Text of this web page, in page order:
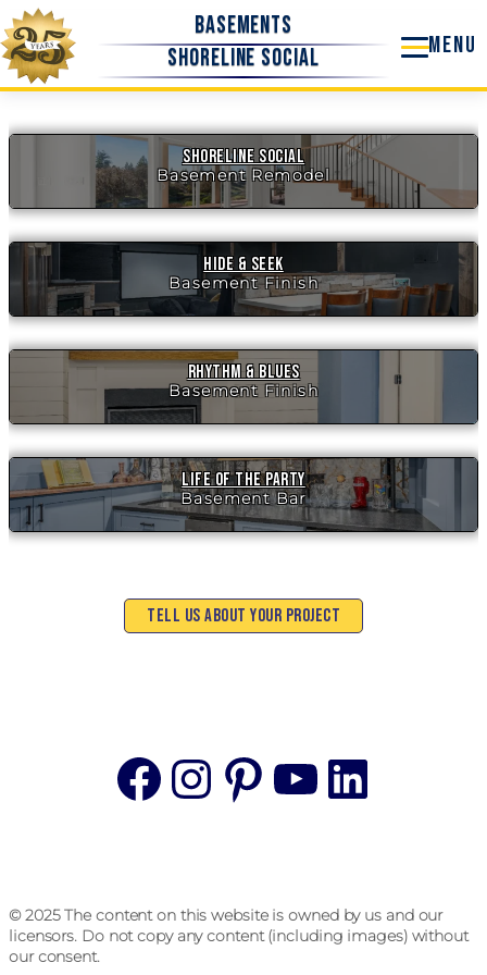
Skip
to
content
Basements
Shoreline Social
Shoreline Social
Basement Remodel
Hide & Seek
Basement Finish
Rhythm & Blues
Basement Finish
Life of the Party
Basement Bar
Tell Us About Your Project
Facebook
Instagram
Pinterest
YouTube
© 2025 The content on this website is owned by us and our
licensors. Do not copy any content (including images) without
our consent.